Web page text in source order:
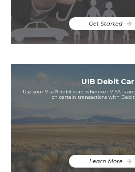
Get Started
UIB Debit
Use your Visa® debit card wherever VISA is
on certain transactions with Debit
Learn More